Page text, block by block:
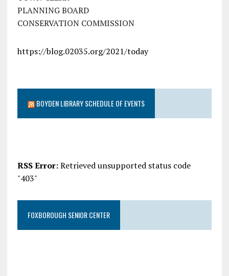
PLANNING BOARD
CONSERVATION COMMISSION
https://blog.02035.org/2021/today
BOYDEN LIBRARY SCHEDULE OF EVENTS
RSS Error:Retrieved unsupported status code
"403"
FOXBOROUGH SENIOR CENTER